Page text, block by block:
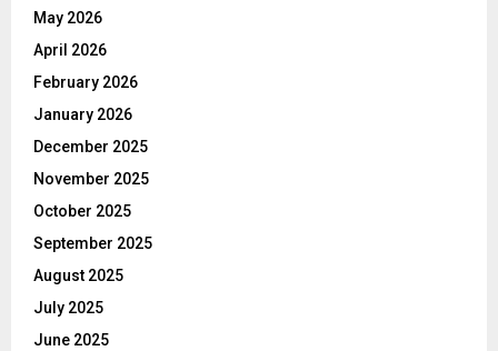
May 2026
April 2026
February 2026
January 2026
December 2025
November 2025
October 2025
September 2025
August 2025
July 2025
June 2025